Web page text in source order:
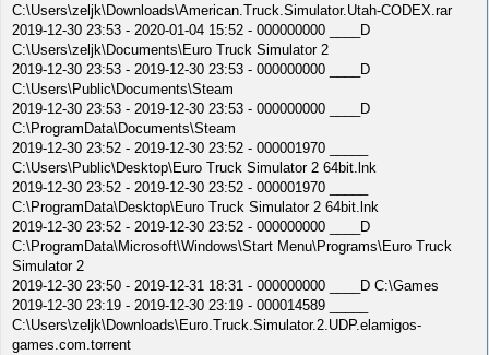
C:\Users\zeljk\Downloads\American.Truck.Simulator.Utah-CODEX.rar
2019-12-30 23:53 - 2020-01-04 15:52 - 000000000 ____D
C:\Users\zeljk\Documents\Euro Truck Simulator 2
2019-12-30 23:53 - 2019-12-30 23:53 - 000000000 ____D
C:\Users\Public\Documents\Steam
2019-12-30 23:53 - 2019-12-30 23:53 - 000000000 ____D
C:\ProgramData\Documents\Steam
2019-12-30 23:52 - 2019-12-30 23:52 - 000001970 _____
C:\Users\Public\Desktop\Euro Truck Simulator 2 64bit.lnk
2019-12-30 23:52 - 2019-12-30 23:52 - 000001970 _____
C:\ProgramData\Desktop\Euro Truck Simulator 2 64bit.lnk
2019-12-30 23:52 - 2019-12-30 23:52 - 000000000 ____D
C:\ProgramData\Microsoft\Windows\Start Menu\Programs\Euro Truck
Simulator 2
2019-12-30 23:50 - 2019-12-31 18:31 - 000000000 ____D C:\Games
2019-12-30 23:19 - 2019-12-30 23:19 - 000014589 _____
C:\Users\zeljk\Downloads\Euro.Truck.Simulator.2.UDP.elamigos-
games.com.torrent